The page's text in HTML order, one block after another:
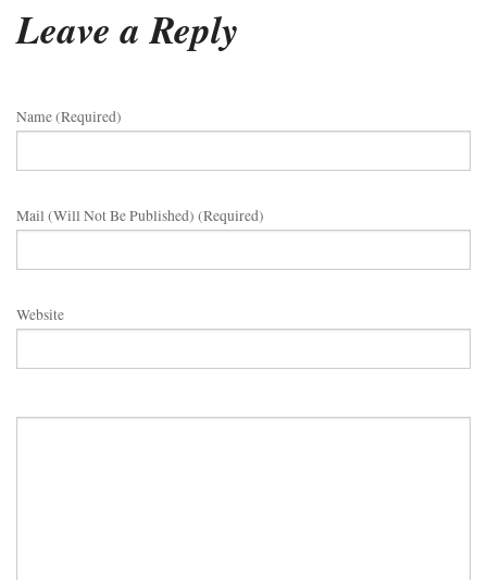
Leave a Reply
Name (required)
Mail (will Not Be Published) (required)
Website